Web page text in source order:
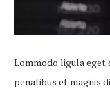
Lommodo ligula eget
penatibus et magnis